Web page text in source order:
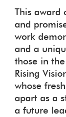
This award
and
work
and a
those in
Rising
whose
apart as a
a future